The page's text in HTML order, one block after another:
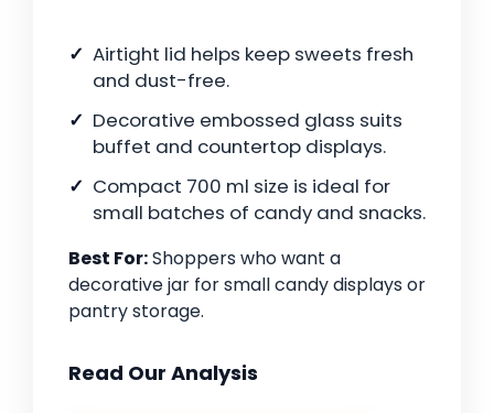
Airtight lid helps keep sweets fresh
and dust-free.
Decorative embossed glass suits
buffet and countertop displays.
Compact 700 ml size is ideal for
small batches of candy and snacks.
Best For:Shoppers who want a
decorative jar for small candy displays or
pantry storage.
Read Our Analysis